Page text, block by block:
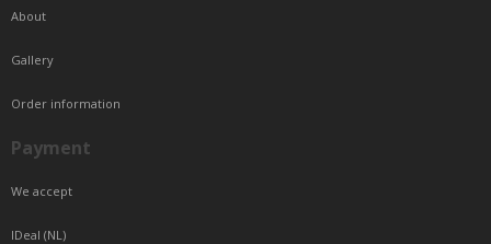
About
Gallery
Order information
Payment
We accept
IDeal (NL)